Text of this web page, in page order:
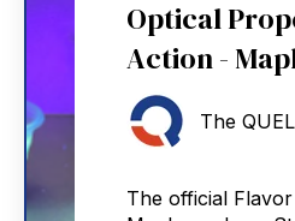
Optical
Action -
The
The official